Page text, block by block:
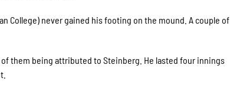
College) never gained his footing on the mound. A couple of
them being attributed to Steinberg. He lasted four innings